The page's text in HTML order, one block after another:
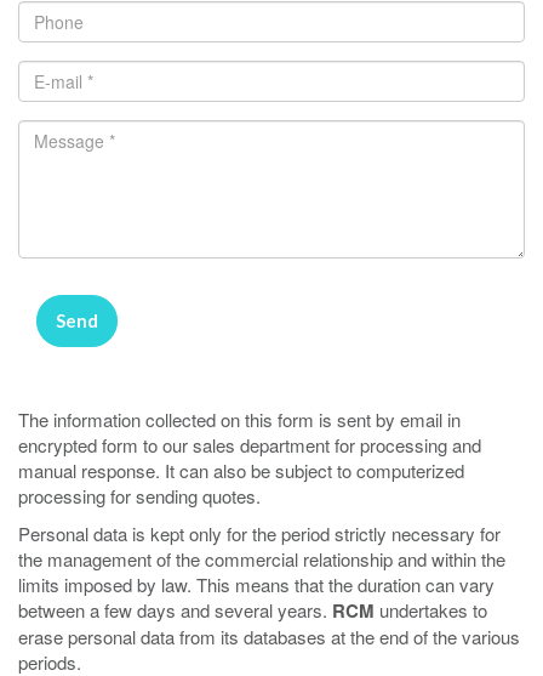
Phone
E-mail*
Message*
The information collected on this form is sent by email in
encrypted form to our sales department for processing and
manual response. It can also be subject to computerized
processing for sending quotes.
Personal data is kept only for the period strictly necessary for
the management of the commercial relationship and within the
limits imposed by law. This means that the duration can vary
between a few days and several years. RCM undertakes to
erase personal data from its databases at the end of the various
periods.